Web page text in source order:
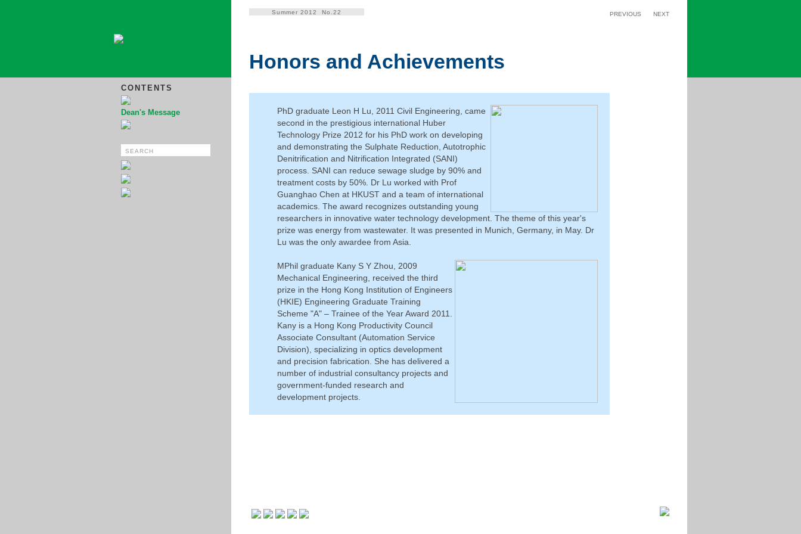
CONTENTS
Dean's Message
Summer 2012 No.22 PREVIOUS NEXT
Honors and Achievements
PhD graduate Leon H Lu, 2011 Civil Engineering, came
second in the prestigious international Huber
Technology Prize 2012 for his PhD work on developing
and demonstrating the Sulphate Reduction, Autotrophic
Denitrification and Nitrification Integrated (SANI)
process. SANI can reduce sewage sludge by 90% and
treatment costs by 50%. Dr Lu worked with Prof
Guanghao Chen at HKUST and a team of international
academics. The award recognizes outstanding young
researchers in innovative water technology development. The theme of this year's
prize was energy from wastewater. It was presented in Munich, Germany, in May. Dr
Lu was the only awardee from Asia.
MPhil graduate Kany S Y Zhou, 2009
Mechanical Engineering, received the third
prize in the Hong Kong Institution of Engineers
(HKIE) Engineering Graduate Training
Scheme "A" – Trainee of the Year Award 2011.
Kany is a Hong Kong Productivity Council
Associate Consultant (Automation Service
Division), specializing in optics development
and precision fabrication. She has delivered a
number of industrial consultancy projects and
government-funded research and
development projects.